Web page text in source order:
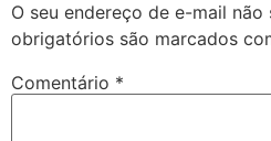
O seu endereço de e-mail não
obrigatórios são marcados
Comentário *